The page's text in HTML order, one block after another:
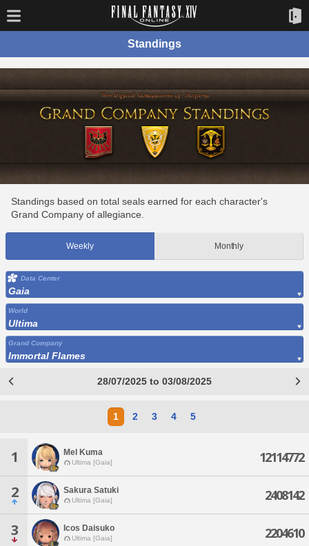
Standings
Standings based on total seals earned for each character's
Grand Company of allegiance.
Weekly Monthly
Data Center
Gaia
World
Ultima
Grand Company
Immortal Flames
28/07/2025 to 03/08/2025
1 2 3 4 5
1 Mel Kuma
Ultima [Gaia] 12114772
2 Sakura Satuki
Ultima [Gaia] 2408142
3 Icos Daisuko
Ultima [Gaia] 2204610